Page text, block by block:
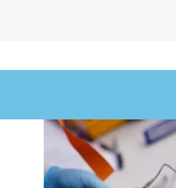
Polycystic Ovarian syndrome (PCOS)